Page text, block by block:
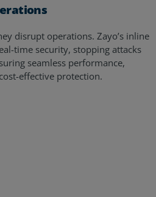
disrupt operations. Zayo’s inline
time security, stopping attacks
seamless performance,
effective protection.